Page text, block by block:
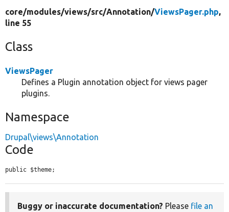
core/modules/views/src/Annotation/ViewsPager.php,
line 55
Class
ViewsPager
Defines a Plugin annotation object for views pager
plugins.
Namespace
Drupal\views\Annotation
Code
public $theme;
Buggy or inaccurate documentation? Please file an